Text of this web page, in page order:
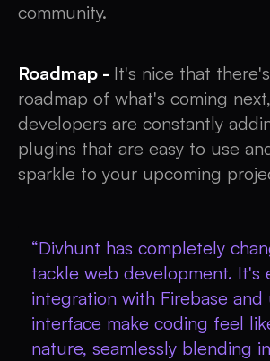
community.
Roadmap - It's nice that
roadmap of what's coming
developers are constantly
plugins that are easy to use
sparkle to your upcoming
“Divhunt has completely
tackle web development. It's
integration with Firebase
interface make coding feel
nature, seamlessly blending